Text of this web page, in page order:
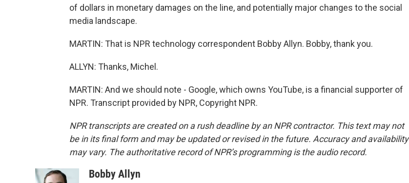
of dollars in monetary damages on the line, and potentially major changes to the social
media landscape.
MARTIN: That is NPR technology correspondent Bobby Allyn. Bobby, thank you.
ALLYN: Thanks, Michel.
MARTIN: And we should note - Google, which owns YouTube, is a financial supporter of
NPR. Transcript provided by NPR, Copyright NPR.
NPR transcripts are created on a rush deadline by an NPR contractor. This text may not
be in its final form and may be updated or revised in the future. Accuracy and availability
may vary. The authoritative record of NPR’s programming is the audio record.
Bobby Allyn